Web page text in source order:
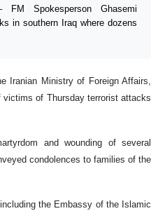
Spokesperson Ghasemi
in southern Iraq where dozens
Iranian Ministry of Foreign Affairs,
of Thursday terrorist attacks
and wounding of several
condolences to families of the
the Embassy of the Islamic